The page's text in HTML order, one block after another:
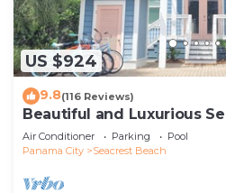
US $924
9.8(116 Reviews)
Beautiful and Luxurious
30A ♥ Easy Beach and Pool
Air Conditioner Parking
Pool
Panama City
Seacrest Beach